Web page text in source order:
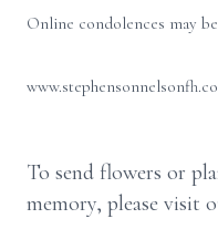
Online condolences may
To send flowers or
memory, please visit